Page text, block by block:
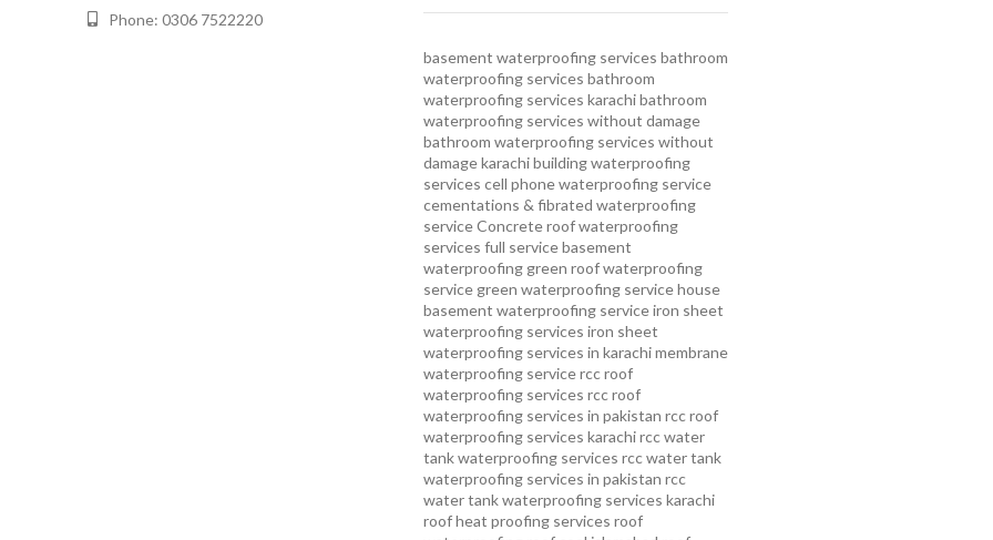
Phone: 0306 7522220
basement waterproofing services bathroom
waterproofing services bathroom
waterproofing services karachi bathroom
waterproofing services without damage
bathroom waterproofing services without
damage karachi building waterproofing
services cell phone waterproofing service
cementations & fibrated waterproofing
service Concrete roof waterproofing
services full service basement
waterproofing green roof waterproofing
service green waterproofing service house
basement waterproofing service iron sheet
waterproofing services iron sheet
waterproofing services in karachi membrane
waterproofing service rcc roof
waterproofing services rcc roof
waterproofing services in pakistan rcc roof
waterproofing services karachi rcc water
tank waterproofing services rcc water tank
waterproofing services in pakistan rcc
water tank waterproofing services karachi
roof heat proofing services roof